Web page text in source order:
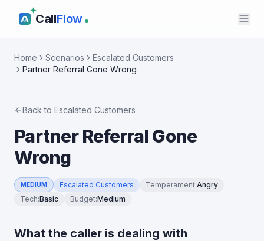
CallFlow
Home Scenarios
Escalated Customers
Partner Referral Gone Wrong
Back to Escalated Customers
Partner Referral Gone
Wrong
MEDIUM Escalated Customers Temperament:Angry
Tech:Basic Budget:Medium
What the caller is dealing with